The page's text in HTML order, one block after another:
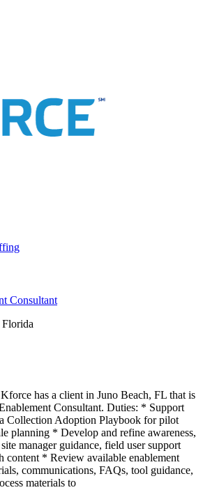
Consultant
Florida
has a client in Juno Beach, FL that is
Consultant. Duties: * Support
Collection Adoption Playbook for pilot
planning * Develop and refine awareness,
manager guidance, field user support
content * Review available enablement
communications, FAQs, tool guidance,
materials to